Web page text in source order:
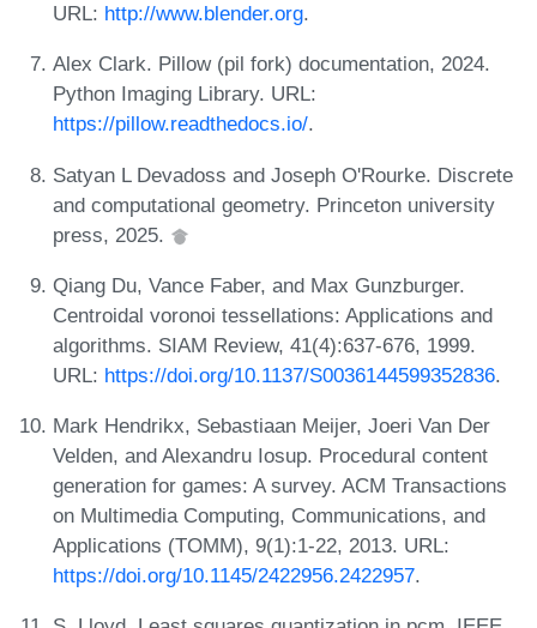
URL: http://www.blender.org.
Alex Clark. Pillow (pil fork) documentation, 2024.
Python Imaging Library. URL:
https://pillow.readthedocs.io/.
Satyan L Devadoss and Joseph O'Rourke. Discrete
and computational geometry. Princeton university
press, 2025.
Qiang Du, Vance Faber, and Max Gunzburger.
Centroidal voronoi tessellations: Applications and
algorithms. SIAM Review, 41(4):637-676, 1999.
URL: https://doi.org/10.1137/S0036144599352836.
Mark Hendrikx, Sebastiaan Meijer, Joeri Van Der
Velden, and Alexandru Iosup. Procedural content
generation for games: A survey. ACM Transactions
on Multimedia Computing, Communications, and
Applications (TOMM), 9(1):1-22, 2013. URL:
https://doi.org/10.1145/2422956.2422957.